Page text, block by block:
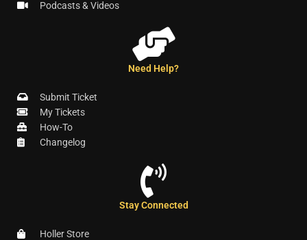
Podcasts & Videos
Need Help?
Submit Ticket
My Tickets
How-To
Changelog
Stay Connected
Holler Store